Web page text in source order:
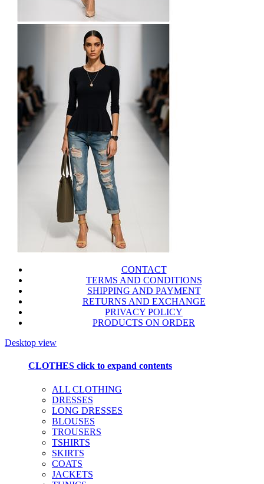
CONTACT
TERMS AND CONDITIONS
SHIPPING AND PAYMENT
RETURNS AND EXCHANGE
PRIVACY POLICY
PRODUCTS ON ORDER
Desktop view
CLOTHES click to expand contents
ALL CLOTHING
DRESSES
LONG DRESSES
BLOUSES
TROUSERS
TSHIRTS
SKIRTS
COATS
JACKETS